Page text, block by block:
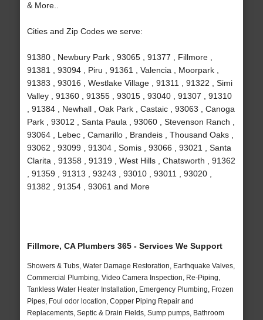
& More..
Cities and Zip Codes we serve:
91380 , Newbury Park , 93065 , 91377 , Fillmore ,
91381 , 93094 , Piru , 91361 , Valencia , Moorpark ,
91383 , 93016 , Westlake Village , 91311 , 91322 , Simi
Valley , 91360 , 91355 , 93015 , 93040 , 91307 , 91310
, 91384 , Newhall , Oak Park , Castaic , 93063 , Canoga
Park , 93012 , Santa Paula , 93060 , Stevenson Ranch ,
93064 , Lebec , Camarillo , Brandeis , Thousand Oaks ,
93062 , 93099 , 91304 , Somis , 93066 , 93021 , Santa
Clarita , 91358 , 91319 , West Hills , Chatsworth , 91362
, 91359 , 91313 , 93243 , 93010 , 93011 , 93020 ,
91382 , 91354 , 93061 and More
Fillmore, CA Plumbers 365 - Services We Support
Showers & Tubs, Water Damage Restoration, Earthquake Valves,
Commercial Plumbing, Video Camera Inspection, Re-Piping,
Tankless Water Heater Installation, Emergency Plumbing, Frozen
Pipes, Foul odor location, Copper Piping Repair and
Replacements, Septic & Drain Fields, Sump pumps, Bathroom